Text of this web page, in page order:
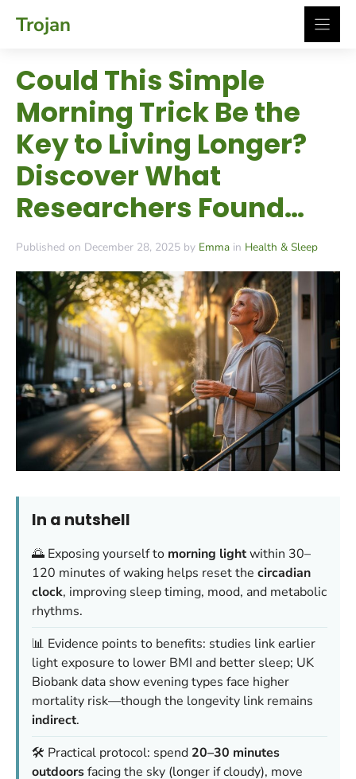
Trojan
Could This Simple
Morning Trick Be the
Key to Living Longer?
Discover What
Researchers Found…
Published on December 28, 2025 by Emma in Health & Sleep
In a nutshell
🌅 Exposing yourself to morning lightwithin 30–
120 minutes of waking helps reset the circadian
clock, improving sleep timing, mood, and metabolic
rhythms.
📊 Evidence points to benefits: studies link earlier
light exposure to lower BMI and better sleep; UK
Biobank data show evening types face higher
mortality risk—though the longevity link remains
indirect.
🛠️ Practical protocol: spend 20–30 minutes
outdoorsfacing the sky (longer if cloudy), move